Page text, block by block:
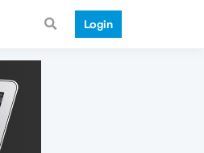
Login